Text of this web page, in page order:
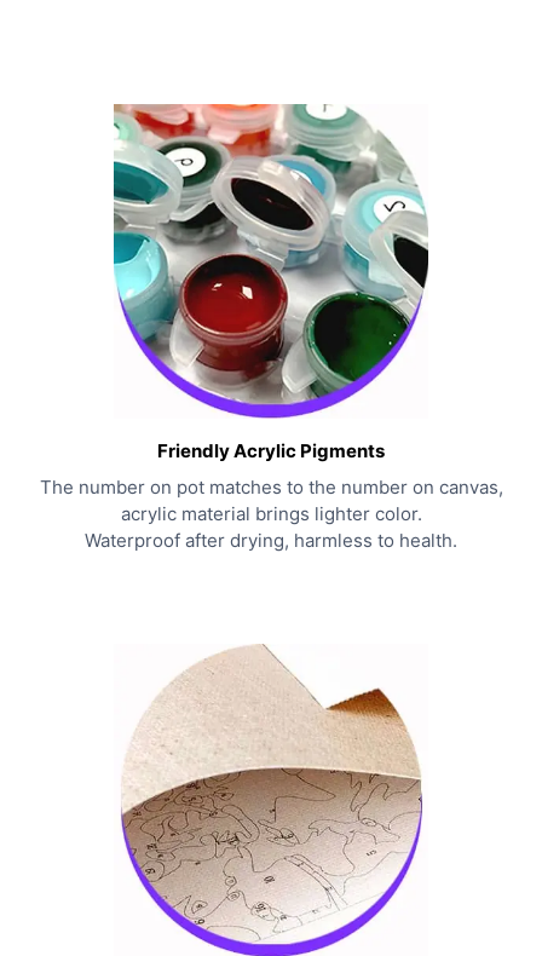
Friendly Acrylic Pigments
The number on pot matches to the number on canvas,
acrylic material brings lighter color.
Waterproof after drying, harmless to health.